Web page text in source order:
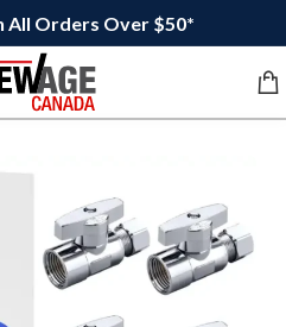
All Orders Over $50*